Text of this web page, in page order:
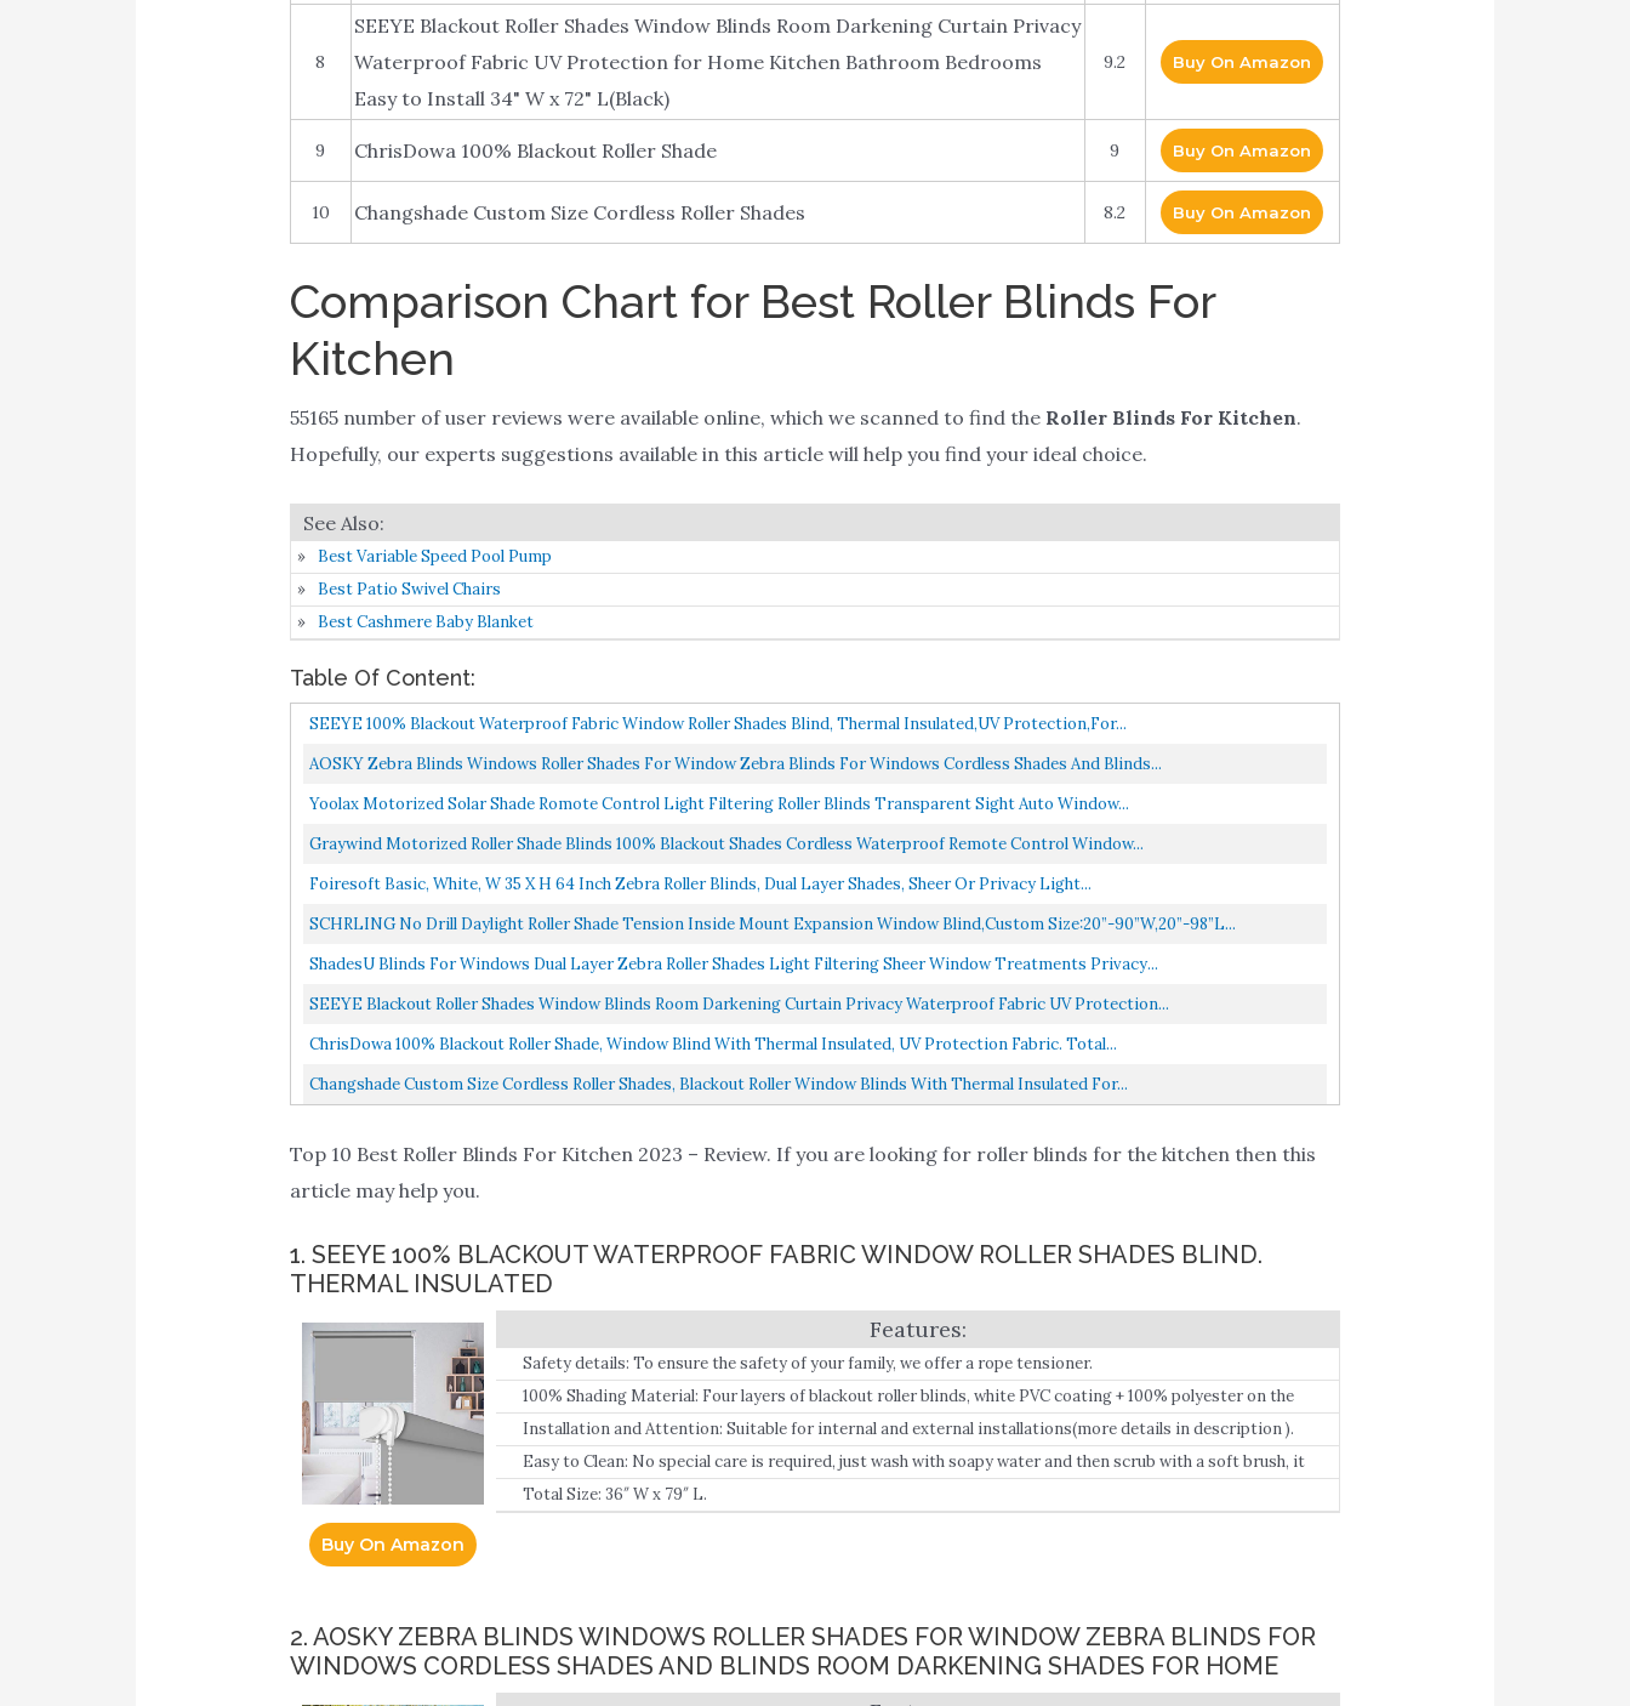
8
SEEYE Blackout Roller Shades Window Blinds Room Darkening Curtain Privacy
Waterproof Fabric UV Protection for Home Kitchen Bathroom Bedrooms
Easy to Install 34" W x 72" L(Black)
9.2 Buy On Amazon
9 ChrisDowa 100% Blackout Roller Shade 9 Buy On Amazon
10 Changshade Custom Size Cordless Roller Shades 8.2 Buy On Amazon
Comparison Chart for Best Roller Blinds For
Kitchen
55165 number of user reviews were available online, which we scanned to find the Roller Blinds For Kitchen.
Hopefully, our experts suggestions available in this article will help you find your ideal choice.
Best Variable Speed Pool Pump
Best Patio Swivel Chairs
Best Cashmere Baby Blanket
Table Of Content:
SEEYE 100% Blackout Waterproof Fabric Window Roller Shades Blind, Thermal Insulated,UV Protection,for...
AOSKY Zebra Blinds Windows Roller Shades For Window Zebra Blinds For Windows Cordless Shades And Blinds...
Yoolax Motorized Solar Shade Romote Control Light Filtering Roller Blinds Transparent Sight Auto Window...
Graywind Motorized Roller Shade Blinds 100% Blackout Shades Cordless Waterproof Remote Control Window...
Foiresoft Basic, White, W 35 X H 64 Inch Zebra Roller Blinds, Dual Layer Shades, Sheer Or Privacy Light...
SCHRLING No Drill Daylight Roller Shade Tension Inside Mount Expansion Window Blind,Custom Size:20”-90”W,20”-98”L...
ShadesU Blinds For Windows Dual Layer Zebra Roller Shades Light Filtering Sheer Window Treatments Privacy...
SEEYE Blackout Roller Shades Window Blinds Room Darkening Curtain Privacy Waterproof Fabric UV Protection...
ChrisDowa 100% Blackout Roller Shade, Window Blind With Thermal Insulated, UV Protection Fabric. Total...
Changshade Custom Size Cordless Roller Shades, Blackout Roller Window Blinds With Thermal Insulated For...
Top 10 Best Roller Blinds For Kitchen 2023 – Review. If you are looking for roller blinds for the kitchen then this
article may help you.
1. SEEYE 100% BLACKOUT WATERPROOF FABRIC WINDOW ROLLER SHADES BLIND.
THERMAL INSULATED
Buy On Amazon
Safety details: To ensure the safety of your family, we offer a rope tensioner.
100% Shading Material: Four layers of blackout roller blinds, white PVC coating + 100% polyester on the
back, waterproof, oil-resistant, UV resistant, and flame retardant.
Installation and Attention: Suitable for internal and external installations(more details in description ).
Easy to Clean: No special care is required, just wash with soapy water and then scrub with a soft brush, it
looks like a new one and can be used for a long time.
Total Size: 36″ W x 79″ L.
2. AOSKY ZEBRA BLINDS WINDOWS ROLLER SHADES FOR WINDOW ZEBRA BLINDS FOR
WINDOWS CORDLESS SHADES AND BLINDS ROOM DARKENING SHADES FOR HOME